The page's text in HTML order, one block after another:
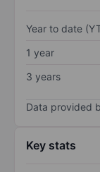
Year to date
1 year
3 years
Data provided
Key stats